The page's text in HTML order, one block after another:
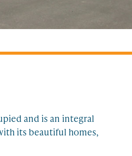
and is an integral
its beautiful homes,